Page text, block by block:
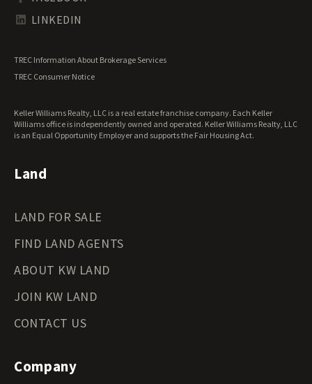
Texas Land for Sale
Wisconsin Land for Sale
Wyoming Land for Sale
LINKEDIN
TREC Information About Brokerage Services
TREC Consumer Notice
Keller Williams Realty, LLC is a real estate franchise company. Each Keller
Williams office is independently owned and operated. Keller Williams Realty, LLC
is an Equal Opportunity Employer and supports the Fair Housing Act.
Land
LAND FOR SALE
FIND LAND AGENTS
ABOUT KW LAND
JOIN KW LAND
CONTACT US
Company